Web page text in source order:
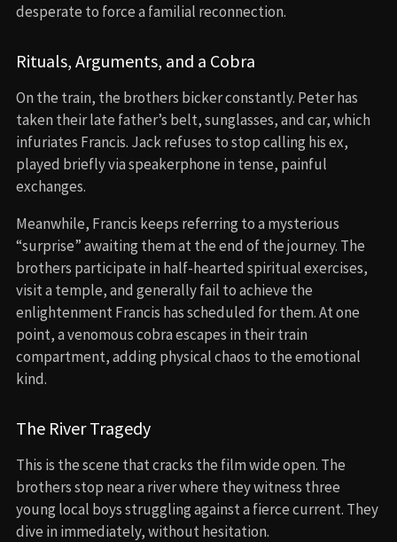
desperate to force a familial reconnection.
Rituals, Arguments, and a Cobra
On the train, the brothers bicker constantly. Peter has
taken their late father’s belt, sunglasses, and car, which
infuriates Francis. Jack refuses to stop calling his ex,
played briefly via speakerphone in tense, painful
exchanges.
Meanwhile, Francis keeps referring to a mysterious
“surprise” awaiting them at the end of the journey. The
brothers participate in half-hearted spiritual exercises,
visit a temple, and generally fail to achieve the
enlightenment Francis has scheduled for them. At one
point, a venomous cobra escapes in their train
compartment, adding physical chaos to the emotional
kind.
The River Tragedy
This is the scene that cracks the film wide open. The
brothers stop near a river where they witness three
young local boys struggling against a fierce current. They
dive in immediately, without hesitation.